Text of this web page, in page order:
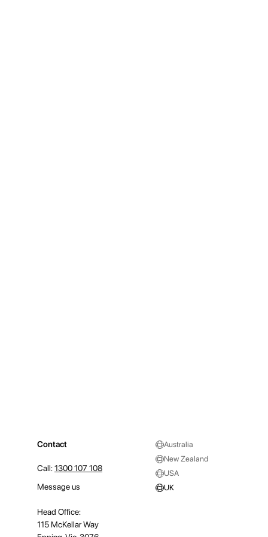
Contact
Call:1300 107 108
Message us
Head Office:
115 McKellar Way
Australia
New Zealand
USA
UK